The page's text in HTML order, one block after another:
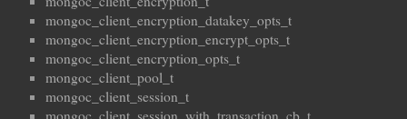
mongoc_client_encryption_datakey_opts_t
mongoc_client_encryption_encrypt_opts_t
mongoc_client_encryption_opts_t
mongoc_client_pool_t
mongoc_client_session_t